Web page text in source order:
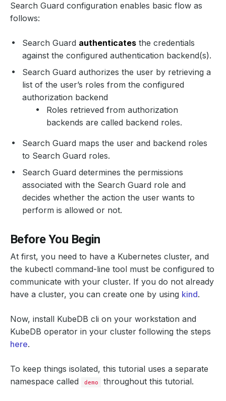
Search Guard configuration enables basic flow as
follows:
Search Guard authenticates the credentials
against the configured authentication backend(s).
Search Guard authorizes the user by retrieving a
list of the user’s roles from the configured
authorization backend
Roles retrieved from authorization
backends are called backend roles.
Search Guard maps the user and backend roles
to Search Guard roles.
Search Guard determines the permissions
associated with the Search Guard role and
decides whether the action the user wants to
perform is allowed or not.
Before You Begin
At first, you need to have a Kubernetes cluster, and
the kubectl command-line tool must be configured to
communicate with your cluster. If you do not already
have a cluster, you can create one by using kind.
Now, install KubeDB cli on your workstation and
KubeDB operator in your cluster following the steps
here.
To keep things isolated, this tutorial uses a separate
namespace called
demo throughout this tutorial.